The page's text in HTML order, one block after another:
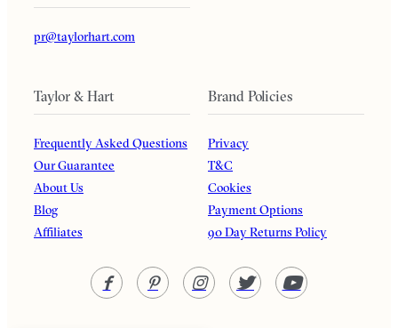
pr@taylorhart.com
Taylor & Hart
Frequently Asked Questions
Our Guarantee
About Us
Blog
Affiliates
Brand Policies
Privacy
T&C
Cookies
Payment Options
90 Day Returns Policy